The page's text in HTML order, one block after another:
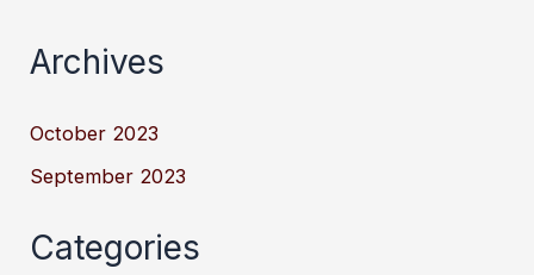
Archives
October 2023
September 2023
Categories